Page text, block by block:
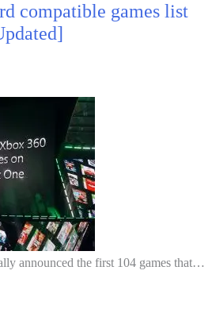
compatible games list
announced the first 104 games that…